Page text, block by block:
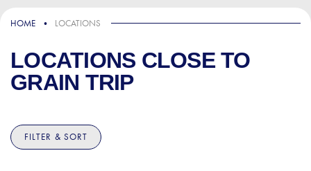
HOME LOCATIONS
LOCATIONS CLOSE TO
GRAIN TRIP
FILTER & SORT